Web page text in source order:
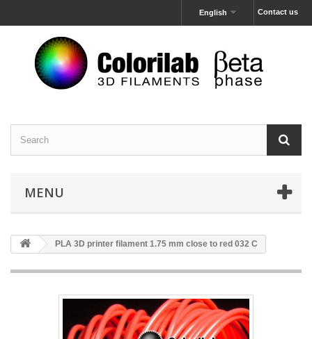
Contact us
English
MENU
PLA 3D printer filament 1.75 mm close to red 032 C